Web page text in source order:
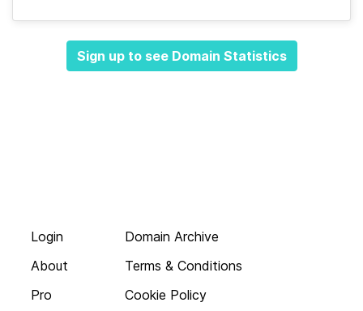
Sign up to see Domain Statistics
Login
About
Pro
Domain Archive
Terms & Conditions
Cookie Policy